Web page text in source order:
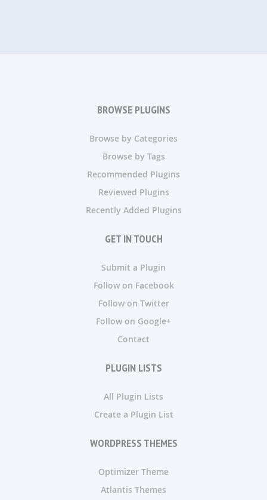
BROWSE PLUGINS
Browse by Categories
Browse by Tags
Recommended Plugins
Reviewed Plugins
Recently Added Plugins
GET IN TOUCH
Submit a Plugin
Follow on Facebook
Follow on Twitter
Follow on Google+
Contact
PLUGIN LISTS
All Plugin Lists
Create a Plugin List
WORDPRESS THEMES
Optimizer Theme
Atlantis Themes